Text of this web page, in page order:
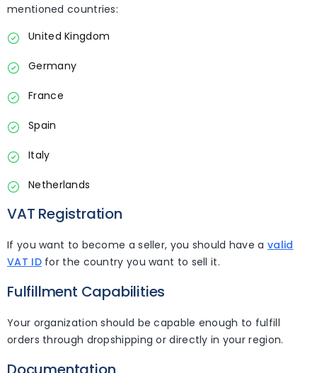
mentioned countries:
United Kingdom
Germany
France
Spain
Italy
Netherlands
VAT Registration
If you want to become a seller, you should have a valid
VAT IDfor the country you want to sell it.
Fulfillment Capabilities
Your organization should be capable enough to fulfill
orders through dropshipping or directly in your region.